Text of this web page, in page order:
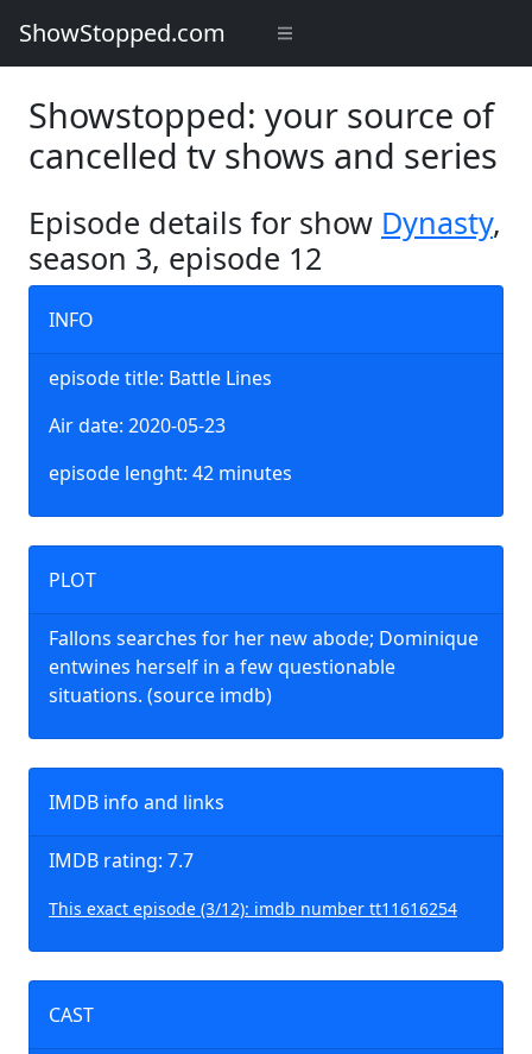
ShowStopped.com
Showstopped: your source of
cancelled tv shows and series
Episode details for show Dynasty,
season 3, episode 12
INFO
episode title: Battle Lines
Air date: 2020-05-23
episode lenght: 42 minutes
PLOT
Fallons searches for her new abode; Dominique
entwines herself in a few questionable
situations. (source imdb)
IMDB info and links
IMDB rating: 7.7
This exact episode (3/12): imdb number tt11616254
CAST